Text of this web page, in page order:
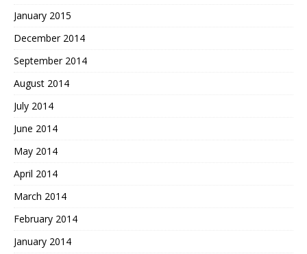
January 2015
December 2014
September 2014
August 2014
July 2014
June 2014
May 2014
April 2014
March 2014
February 2014
January 2014